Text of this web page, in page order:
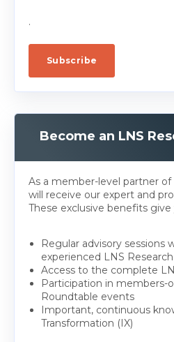
.
Become an LNS
As a member-level partner of
will receive our expert and
These exclusive benefits
Regular advisory sessions
experienced LNS
Access to the complete
Participation in members-
Roundtable events
Important, continuous
Transformation (IX)